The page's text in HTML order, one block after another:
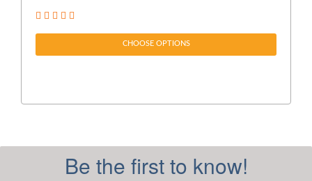
CHOOSE OPTIONS
Be the first to know!